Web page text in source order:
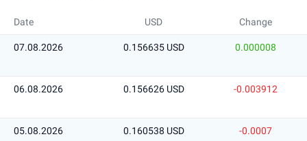
Date USD Change
07.08.2026 0.156635 USD 0.000008
06.08.2026 0.156626 USD -0.003912
05.08.2026 0.160538 USD -0.0007